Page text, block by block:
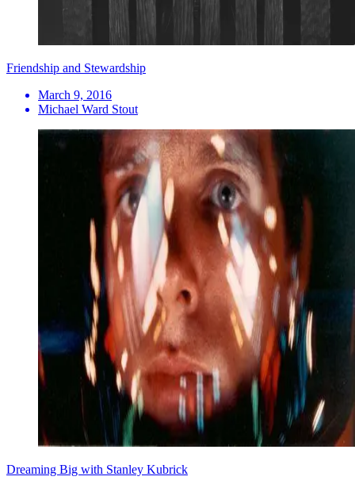
Friendship and Stewardship
March 9, 2016
Michael Ward Stout
Dreaming Big with Stanley Kubrick